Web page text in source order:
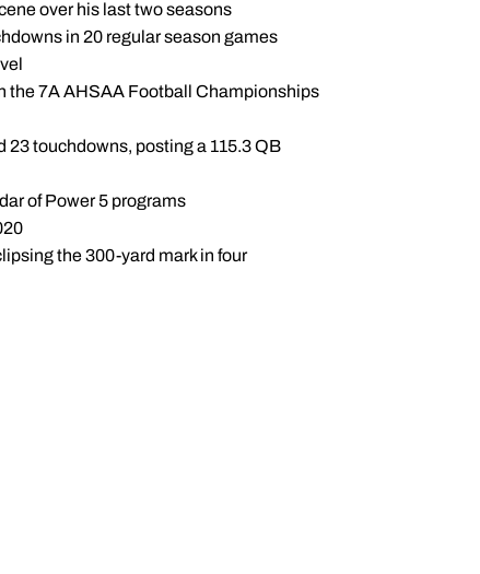
over his last two seasons
in 20 regular season games
the 7A AHSAA Football Championships
23 touchdowns, posting a 115.3 QB
of Power 5 programs
the 300-yard mark in four